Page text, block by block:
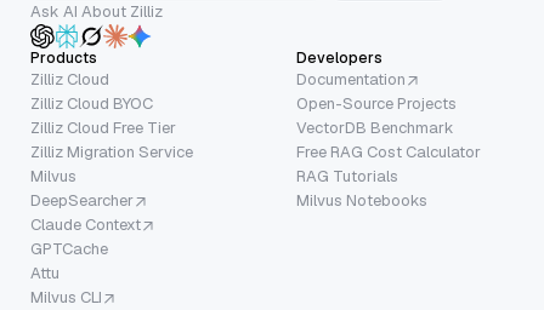
Ask AI About Zilliz
Products
Zilliz Cloud
Zilliz Cloud BYOC
Zilliz Cloud Free Tier
Zilliz Migration Service
Milvus
DeepSearcher
Claude Context
GPTCache
Attu
Milvus CLI
Developers
Documentation
Open-Source Projects
VectorDB Benchmark
Free RAG Cost Calculator
RAG Tutorials
Milvus Notebooks